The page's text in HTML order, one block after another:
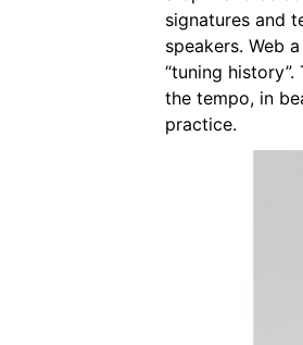
signatures and
speakers. Web
“tuning
the tempo, in
practice.